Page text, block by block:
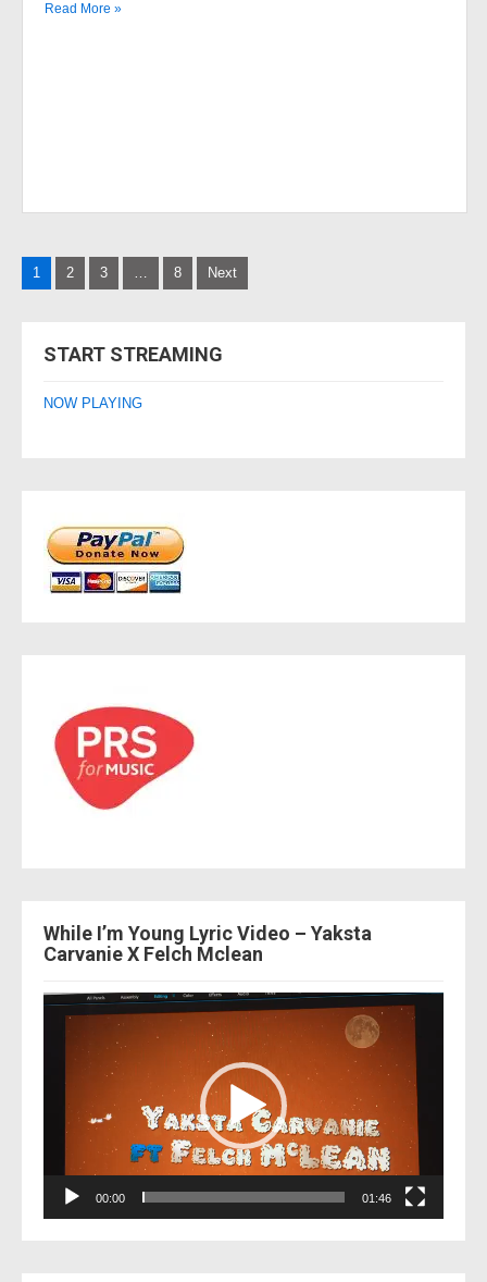
Read More »
Posts
1 2 3 … 8 Next
START STREAMING
NOW PLAYING
While I’m Young Lyric Video – Yaksta
Carvanie X Felch Mclean
Video
Player
00:00 01:46